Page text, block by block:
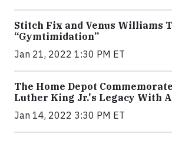
Stitch Fix and Venus Williams
“Gymtimidation”
Jan 21, 2022 1:30 PM ET
The Home Depot
Luther King Jr.'s Legacy With
Jan 14, 2022 3:30 PM ET